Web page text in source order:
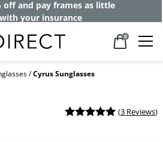
off and pay frames as little
your insurance
0
Cyrus Sunglasses
(3 Reviews)